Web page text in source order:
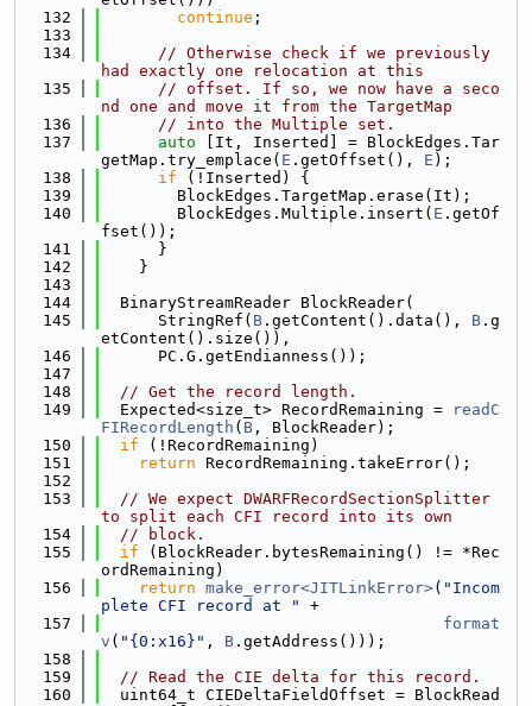
  132
continue ;
  133
  134
// Otherwise check if we previously
had exactly one relocation at this
  135
// offset. If so, we now have a seco
nd one and move it from the TargetMap
  136
// into the Multiple set.
  137
auto [It, Inserted] = BlockEdges.Tar
getMap.try_emplace( E .getOffset(), E );
  138
if (!Inserted) {
  139
        BlockEdges.TargetMap.erase(It);
  140
        BlockEdges.Multiple.insert(
E .getOf
fset());
  141
      }
  142
    }
  143
  144
  BinaryStreamReader BlockReader(
  145
      StringRef(
B .getContent().data(), B .g
etContent().size()),
  146
      PC.G.getEndianness());
  147
  148
// Get the record length.
  149
  Expected<size_t> RecordRemaining =
readC
FIRecordLength ( B , BlockReader);
  150
if (!RecordRemaining)
  151
return RecordRemaining.takeError();
  152
  153
// We expect DWARFRecordSectionSplitter
to split each CFI record into its own
  154
// block.
  155
if (BlockReader.bytesRemaining() != *Rec
ordRemaining)
  156
return make_error<JITLinkError>( "Incom
plete CFI record at "
+
  157
format
v ( "{0:x16}" , B .getAddress()));
  158
  159
// Read the CIE delta for this record.
  160
  uint64_t CIEDeltaFieldOffset = BlockRead